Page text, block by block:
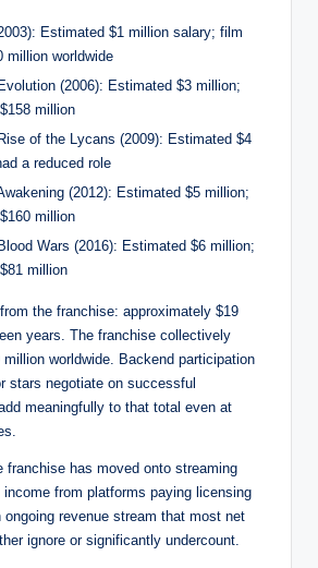
Estimated $1 million salary; film
million worldwide
(2006): Estimated $3 million;
million
of the Lycans (2009): Estimated $4
a reduced role
(2012): Estimated $5 million;
million
Wars (2016): Estimated $6 million;
million
the franchise: approximately $19
years. The franchise collectively
worldwide. Backend participation
stars negotiate on successful
meaningfully to that total even at
franchise has moved onto streaming
from platforms paying licensing
ongoing revenue stream that most net
ignore or significantly undercount.